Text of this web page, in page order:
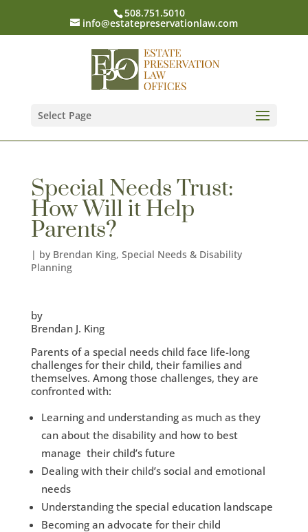
508.751.5010
info@estatepreservationlaw.com
Select Page
Special Needs Trust:
How Will it Help
Parents?
| by Brendan King, Special Needs & Disability
Planning
by
Brendan J. King
Parents of a special needs child face life-long
challenges for their child, their families and
themselves. Among those challenges, they are
confronted with:
Learning and understanding as much as they
can about the disability and how to best
manage their child’s future
Dealing with their child’s social and emotional
needs
Understanding the special education landscape
Becoming an advocate for their child